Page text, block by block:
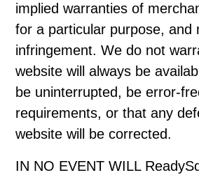
implied warranties of
for a particular purpose, and
infringement. We do not
website will always be
be uninterrupted, be error-
requirements, or that any
website will be corrected.
IN NO EVENT WILL